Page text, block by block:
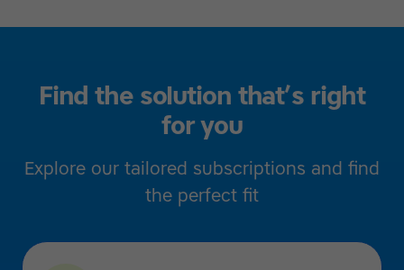
Find the solution that’s right
for you
Explore our tailored subscriptions and find
the perfect fit